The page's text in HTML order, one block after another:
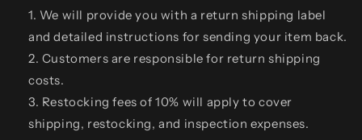
We will provide you with a return shipping label
and detailed instructions for sending your item back.
Customers are responsible for return shipping
costs.
Restocking fees of 10% will apply to cover
shipping, restocking, and inspection expenses.